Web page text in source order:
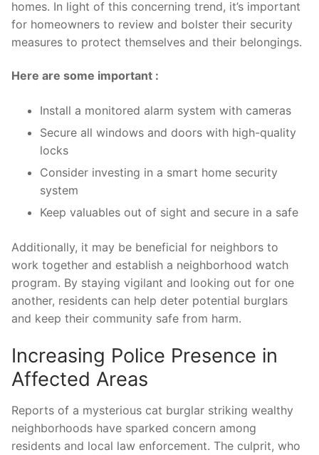
homes. In light ⁢of this concerning trend, it’s important
for ⁢homeowners to ​review and‍ bolster their security
measures ⁤to protect themselves and their belongings.
Here are some important ⁤:
Install a monitored alarm system ​with cameras
Secure all windows⁢ and doors with‍ high-quality
locks
Consider investing‌ in a smart home security
system
Keep valuables out of⁢ sight and secure​ in⁢ a safe
Additionally, it may be beneficial for neighbors to
work together and establish ​a⁢ neighborhood watch
⁣program. ⁣By staying vigilant and looking ‍out‌ for‌ one
another, residents can‌ help deter⁢ potential​ burglars
and keep⁣ their community safe from harm.
Increasing ‌Police Presence ⁢in
‌Affected ⁢Areas
Reports of‍ a ‍mysterious​ cat burglar striking‌ wealthy
neighborhoods have​ sparked concern among
residents and local law enforcement. ⁢The culprit, who